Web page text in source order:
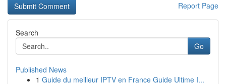
Report Page
Search
Go
Published News
1 Guide du meilleur IPTV en France Guide Ultime I...